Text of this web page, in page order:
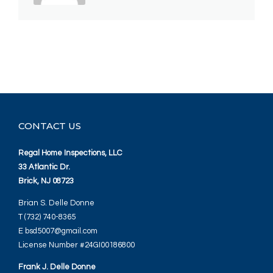
CONTACT US
Regal Home Inspections, LLC
33 Atlantic Dr.
Brick, NJ 08723
Brian S. Delle Donne
T (732) 740-8365
E bsd5007@gmail.com
License Number #24GI00186800
Frank J. Delle Donne